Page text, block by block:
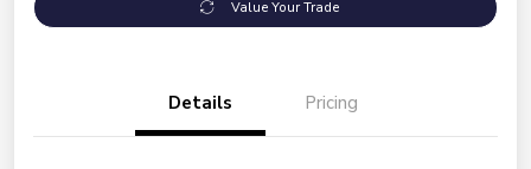
Value Your Trade
Details Pricing